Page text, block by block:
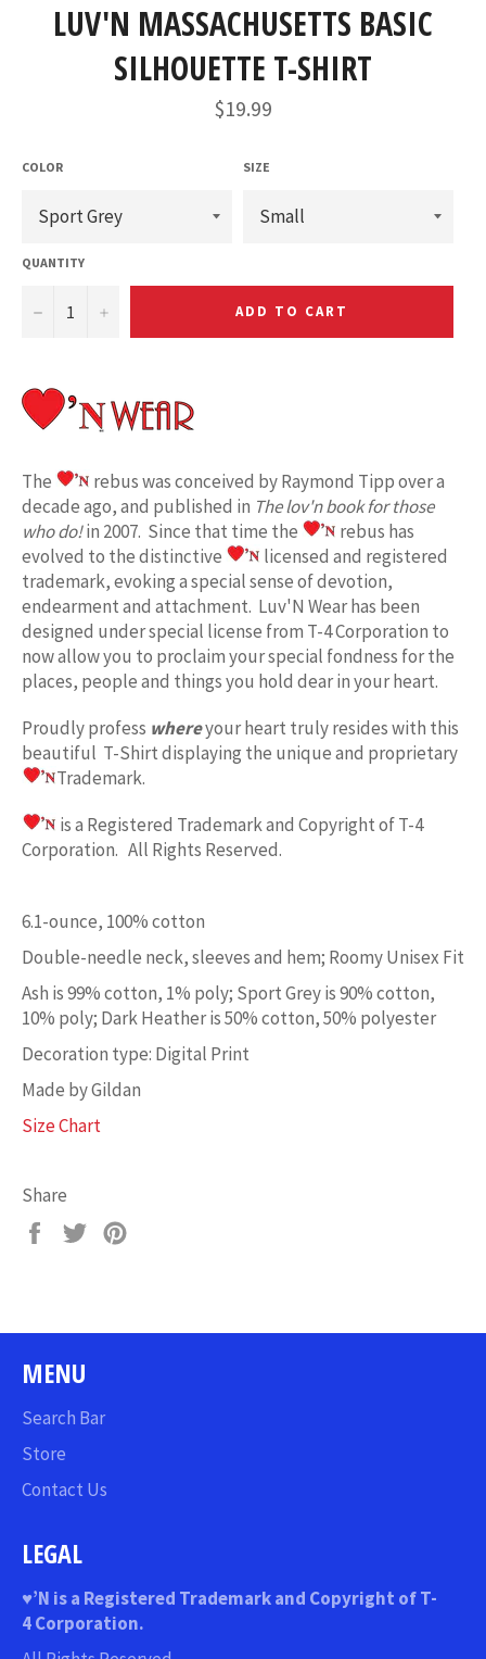
LUV'N MASSACHUSETTS BASIC
SILHOUETTE T-SHIRT
Regular
price
$19.99
COLOR SIZE
QUANTITY
− + ADD TO CART
The
rebus was conceived by Raymond Tipp over a
decade ago, and published in The lov'n book for those
who do!in 2007. Since that time the
rebus has
evolved to the distinctive
licensed and registered
trademark, evoking a special sense of devotion,
endearment and attachment. Luv'N Wear has been
designed under special license from T-4 Corporation to
now allow you to proclaim your special fondness for the
places, people and things you hold dear in your heart.
Proudly profess whereyour heart truly resides with this
beautiful T-Shirt displaying the unique and proprietary
Trademark.
is a Registered Trademark and Copyright of T-4
Corporation. All Rights Reserved.
6.1-ounce, 100% cotton
Double-needle neck, sleeves and hem; Roomy Unisex Fit
Ash is 99% cotton, 1% poly; Sport Grey is 90% cotton,
10% poly; Dark Heather is 50% cotton, 50% polyester
Decoration type: Digital Print
Made by Gildan
Size Chart
Share
Share
Tweet
MENU
Search Bar
Store
Contact Us
LEGAL
♥’N is a Registered Trademark and Copyright of T-
4 Corporation.